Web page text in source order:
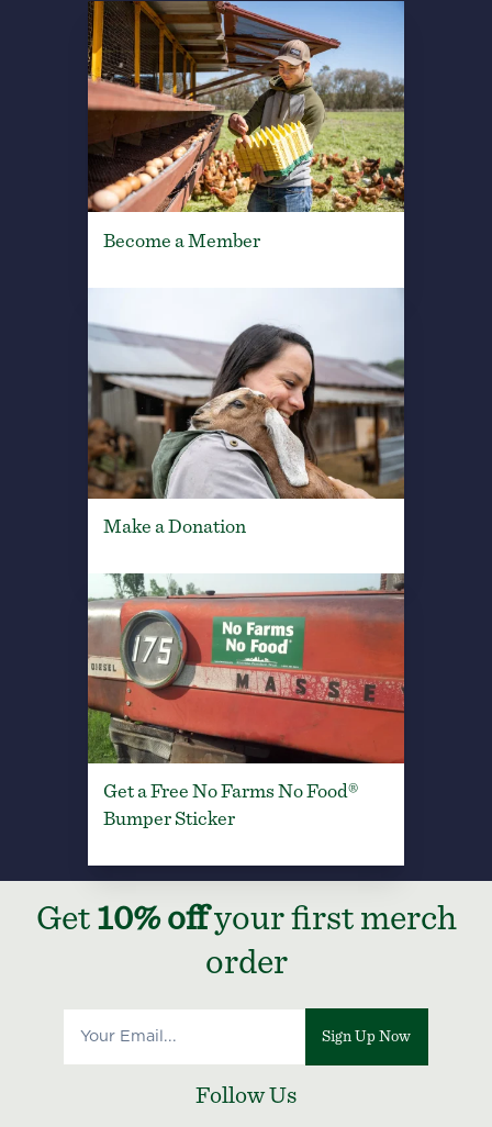
Become a Member
Make a Donation
Get a Free No Farms No Food®
Bumper Sticker
Get 10% offyour first merch
order
Sign Up Now
Follow Us